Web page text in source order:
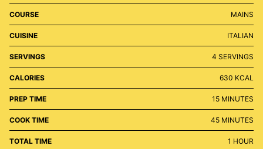
COURSE MAINS
CUISINE ITALIAN
SERVINGS 4 SERVINGS
CALORIES 630 KCAL
PREP TIME 15MINUTES
MINUTES
COOK TIME 45MINUTES
MINUTES
TOTAL TIME 1 HOUR
HOUR